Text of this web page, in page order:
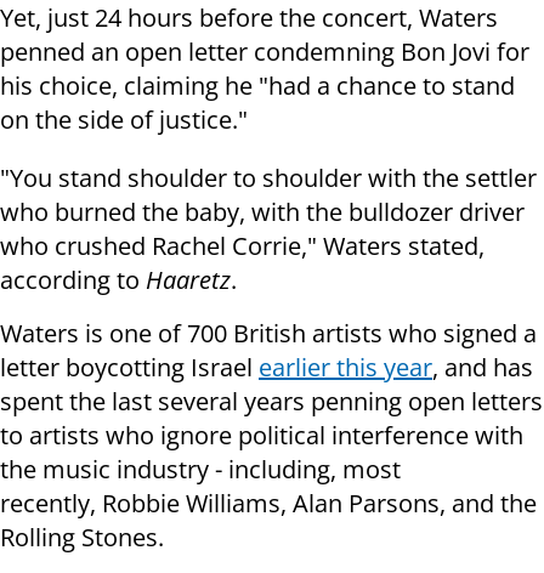
Yet, just 24 hours before the concert, Waters
penned an open letter condemning Bon Jovi for
his choice, claiming he "had a chance to stand
on the side of justice."
"You stand shoulder to shoulder with the settler
who burned the baby, with the bulldozer driver
who crushed Rachel Corrie," Waters stated,
according to Haaretz.
Waters is one of 700 British artists who signed a
letter boycotting Israel earlier this year, and has
spent the last several years penning open letters
to artists who ignore political interference with
the music industry - including, most
recently, Robbie Williams, Alan Parsons, and the
Rolling Stones.